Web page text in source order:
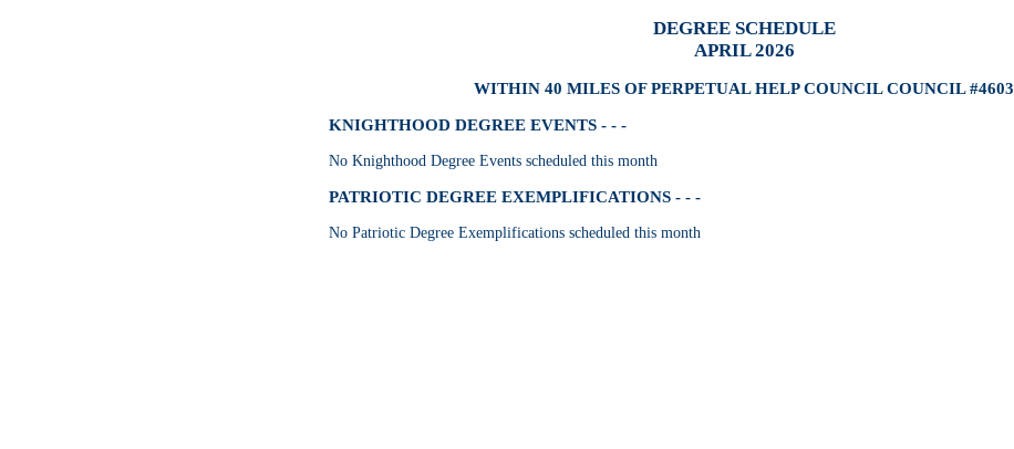
DEGREE SCHEDULE
APRIL 2026
WITHIN 40 MILES OF PERPETUAL HELP COUNCIL COUNCIL #4603
KNIGHTHOOD DEGREE EVENTS - - -
No Knighthood Degree Events scheduled this month
PATRIOTIC DEGREE EXEMPLIFICATIONS - - -
No Patriotic Degree Exemplifications scheduled this month